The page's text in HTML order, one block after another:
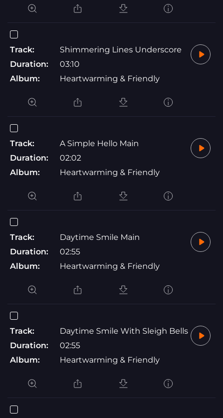
Track:
Shimmering Lines Underscore
Duration:
03:10
Album:
Heartwarming & Friendly
Track:
A Simple Hello Main
Duration:
02:02
Album:
Heartwarming & Friendly
Track:
Daytime Smile Main
Duration:
02:55
Album:
Heartwarming & Friendly
Track:
Daytime Smile With Sleigh Bells
Duration:
02:55
Album:
Heartwarming & Friendly